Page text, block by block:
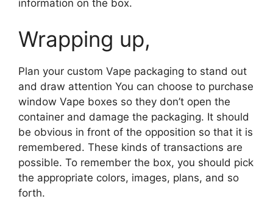
information on the box.
Wrapping up,
Plan your custom Vape packaging to stand out
and draw attention You can choose to purchase
window Vape boxes so they don’t open the
container and damage the packaging. It should
be obvious in front of the opposition so that it is
remembered. These kinds of transactions are
possible. To remember the box, you should pick
the appropriate colors, images, plans, and so
forth.